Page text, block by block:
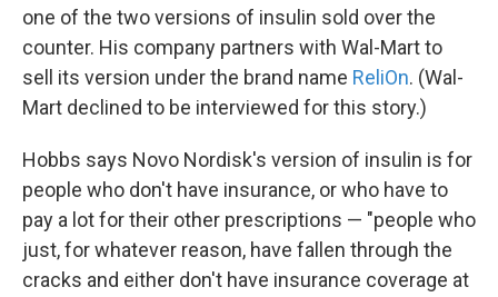
one of the two versions of insulin sold over the
counter. His company partners with Wal-Mart to
sell its version under the brand name ReliOn. (Wal-
Mart declined to be interviewed for this story.)
Hobbs says Novo Nordisk's version of insulin is for
people who don't have insurance, or who have to
pay a lot for their other prescriptions — "people who
just, for whatever reason, have fallen through the
cracks and either don't have insurance coverage at